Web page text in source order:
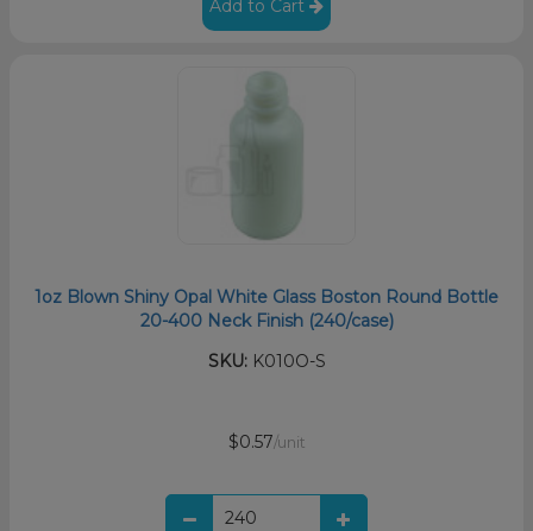
Add to Cart
1oz Blown Shiny Opal White Glass Boston Round Bottle
20-400 Neck Finish (240/case)
SKU:K010O-S
$0.57/unit